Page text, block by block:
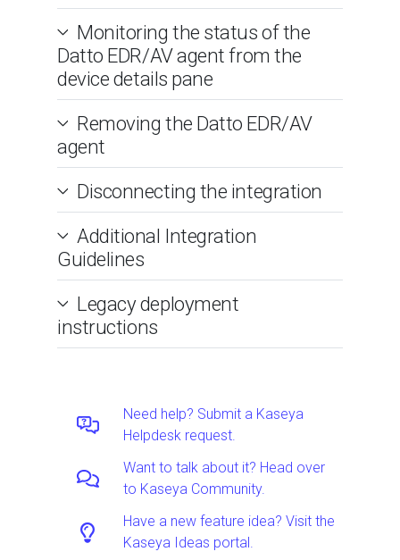
Monitoring the status of the
Datto EDR/AV agent from the
device details pane
Removing the Datto EDR/AV
agent
Disconnecting the integration
Additional Integration
Guidelines
Legacy deployment
instructions
Need help? Submit a Kaseya
Helpdesk request.
Want to talk about it? Head over
to Kaseya Community.
Have a new feature idea? Visit the
Kaseya Ideas portal.